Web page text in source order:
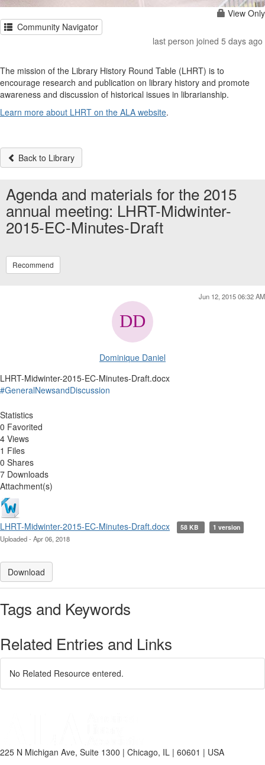
View Only
Community Navigator
last person joined 5 days ago
The mission of the Library History Round Table (LHRT) is to
encourage research and publication on library history and promote
awareness and discussion of historical issues in librarianship.
Learn more about LHRT on the ALA website.
Back to Library
Agenda and materials for the 2015
annual meeting: LHRT-Midwinter-
2015-EC-Minutes-Draft
Recommend
Jun 12, 2015 06:32 AM
Dominique Daniel
LHRT-Midwinter-2015-EC-Minutes-Draft.docx
#GeneralNewsandDiscussion
Statistics
0 Favorited
4 Views
1 Files
0 Shares
7 Downloads
Attachment(s)
LHRT-Midwinter-2015-EC-Minutes-Draft.docx 58 KB 1 version
Uploaded - Apr 06, 2018
Download
Tags and Keywords
Related Entries and Links
No Related Resource entered.
225 N Michigan Ave, Suite 1300 | Chicago, IL | 60601 | USA